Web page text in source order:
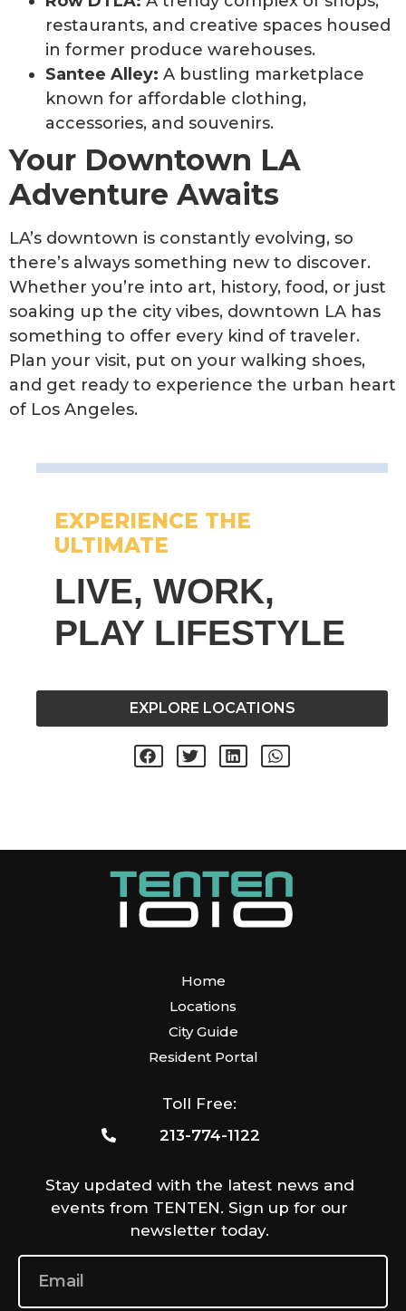
restaurants, and creative spaces housed
in former produce warehouses.
Santee Alley: A bustling marketplace
known for affordable clothing,
accessories, and souvenirs.
Your Downtown LA
Adventure Awaits
LA’s downtown is constantly evolving, so
there’s always something new to discover.
Whether you’re into art, history, food, or just
soaking up the city vibes, downtown LA has
something to offer every kind of traveler.
Plan your visit, put on your walking shoes,
and get ready to experience the urban heart
of Los Angeles.
EXPERIENCE THE
ULTIMATE
LIVE, WORK,
PLAY LIFESTYLE
EXPLORE LOCATIONS
Home
Locations
City Guide
Resident Portal
Toll Free:
213-774-1122
Stay updated with the latest news and
events from TENTEN. Sign up for our
newsletter today.